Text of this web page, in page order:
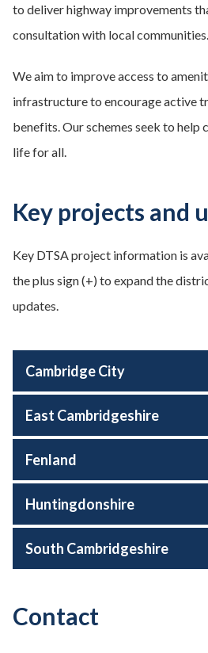
to deliver highway improvements
consultation with local communities.​
We aim to improve access to
infrastructure to encourage active
benefits. Our schemes seek to help
life for all.
Key projects and
Key DTSA project information is
the plus sign (+) to expand the
updates.
Cambridge City
East Cambridgeshire
Fenland
Huntingdonshire
South Cambridgeshire
Contact